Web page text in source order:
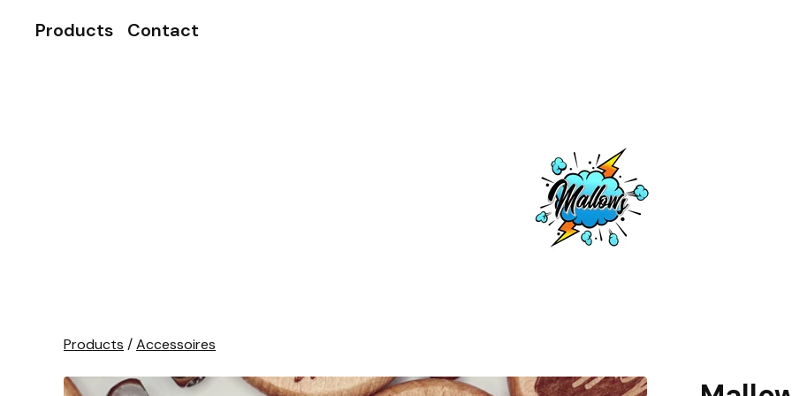
Products Contact
Products /Accessoires